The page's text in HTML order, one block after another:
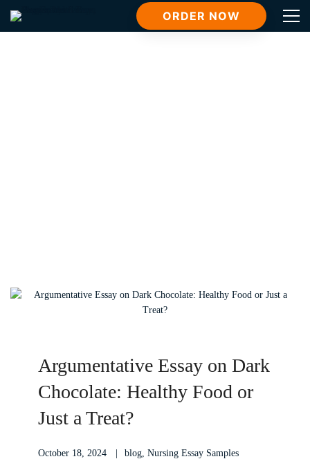
ORDER NOW
Argumentative Essay on Dark
Chocolate: Healthy Food or
Just a Treat?
October 18, 2024 blog, Nursing Essay Samples